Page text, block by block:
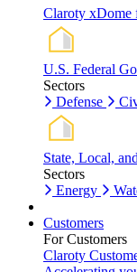
Claroty xDome
U.S. Federal
Sectors
Defense
State, Local,
Sectors
Energy
Customers
For Customers
Claroty